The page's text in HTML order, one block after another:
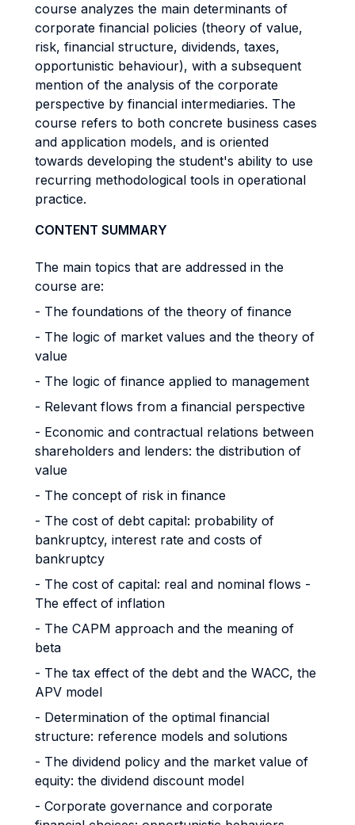
course analyzes the main determinants of
corporate financial policies (theory of value,
risk, financial structure, dividends, taxes,
opportunistic behaviour), with a subsequent
mention of the analysis of the corporate
perspective by financial intermediaries. The
course refers to both concrete business cases
and application models, and is oriented
towards developing the student's ability to use
recurring methodological tools in operational
practice.
CONTENT SUMMARY
The main topics that are addressed in the
course are:
- The foundations of the theory of finance
- The logic of market values ​​and the theory of
value
- The logic of finance applied to management
- Relevant flows from a financial perspective
- Economic and contractual relations between
shareholders and lenders: the distribution of
value
- The concept of risk in finance
- The cost of debt capital: probability of
bankruptcy, interest rate and costs of
bankruptcy
- The cost of capital: real and nominal flows -
The effect of inflation
- The CAPM approach and the meaning of
beta
- The tax effect of the debt and the WACC, the
APV model
- Determination of the optimal financial
structure: reference models and solutions
- The dividend policy and the market value of
equity: the dividend discount model
- Corporate governance and corporate